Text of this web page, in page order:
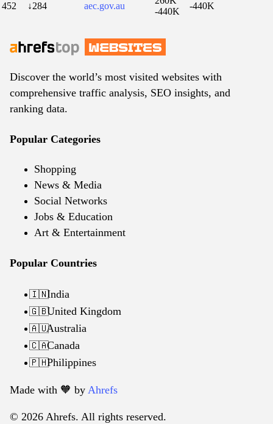
452 ↓284 aec.gov.au
-440K
-440K
Discover the world’s most visited websites with
comprehensive traffic analysis, SEO insights, and
ranking data.
Popular Categories
Shopping
News & Media
Social Networks
Jobs & Education
Art & Entertainment
Popular Countries
🇮🇳India
🇬🇧United Kingdom
🇦🇺Australia
🇨🇦Canada
🇵🇭Philippines
Made with 🧡️ by Ahrefs
© 2026 Ahrefs. All rights reserved.